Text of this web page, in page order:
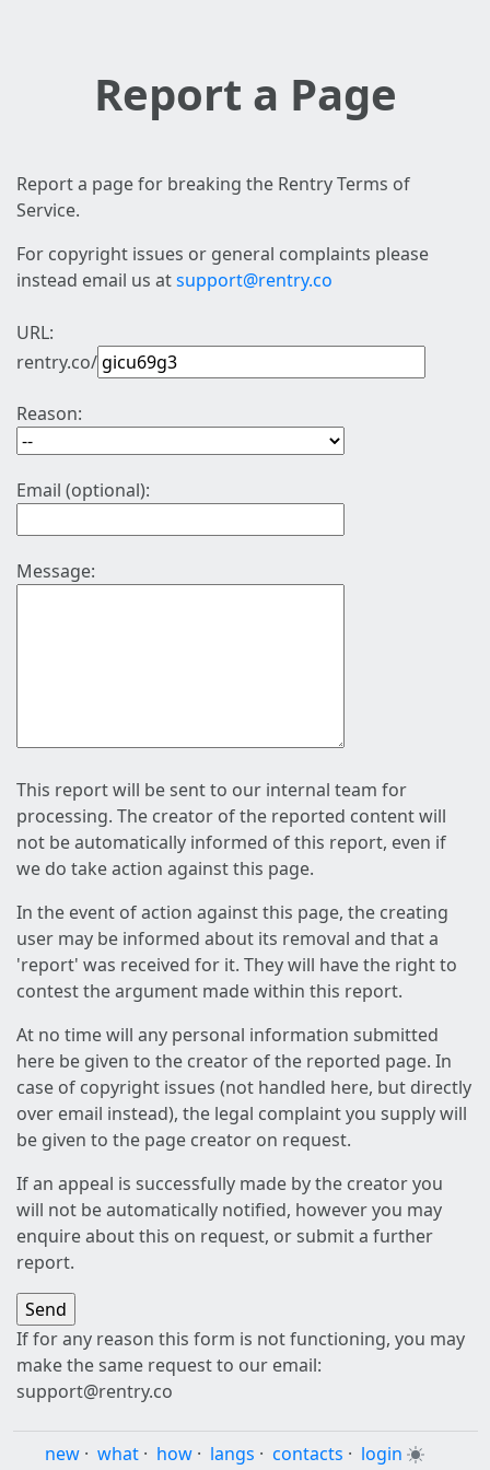
Report a Page
Report a page for breaking the Rentry Terms of
Service.
For copyright issues or general complaints please
instead email us atsupport@rentry.co
URL:
rentry.co/
Reason:
Email (optional):
Message:
This report will be sent to our internal team for
processing. The creator of the reported content will
not be automatically informed of this report, even if
we do take action against this page.
In the event of action against this page, the creating
user may be informed about its removal and that a
'report' was received for it. They will have the right to
contest the argument made within this report.
At no time will any personal information submitted
here be given to the creator of the reported page. In
case of copyright issues (not handled here, but directly
over email instead), the legal complaint you supply will
be given to the page creator on request.
If an appeal is successfully made by the creator you
will not be automatically notified, however you may
enquire about this on request, or submit a further
report.
If for any reason this form is not functioning, you may
make the same request to our email:
support@rentry.co
new · what · how · langs · contacts · login